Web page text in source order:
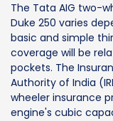
The Tata AIG two-
Duke 250 varies
basic and simple
coverage will be
pockets. The
Authority of India
wheeler insurance
engine's cubic